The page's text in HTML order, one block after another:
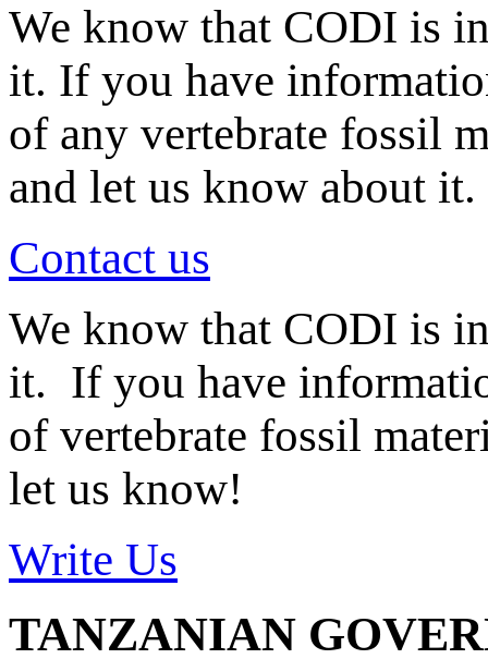
We know that CODI is
it. If you have
of any vertebrate fossil
and let us know about it.
Contact us
We know that CODI is
it. If you have
of vertebrate fossil
let us know!
Write Us
TANZANIAN